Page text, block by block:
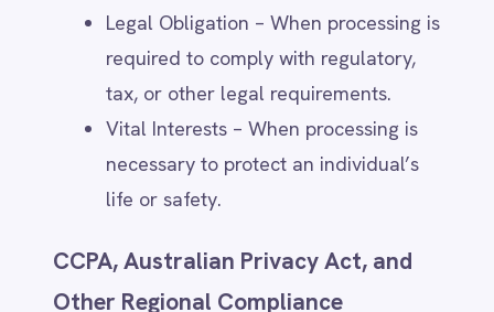
Using opt-out tools for cookies and
tracking technologies, as detailed in
the Cookies & Tracking section.
Withdrawal of consent does not affect the
Data Collected Directly